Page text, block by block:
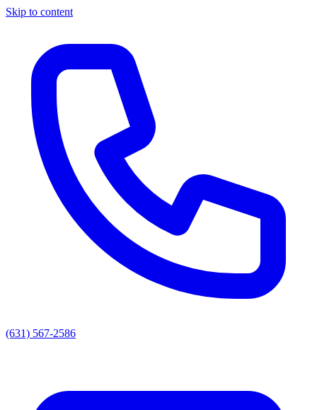
Skip to content
(631) 567-2586